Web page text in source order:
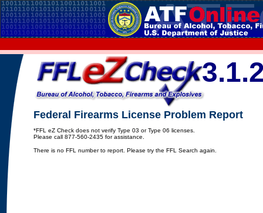
Federal Firearms License Problem Report
*FFL eZ Check does not verify Type 03 or Type 06 licenses.
Please call 877-560-2435 for assistance.
There is no FFL number to report. Please try the FFL Search again.